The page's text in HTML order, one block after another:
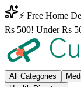
⚡ Free Home
Rs 500! Under Rs
All Categories